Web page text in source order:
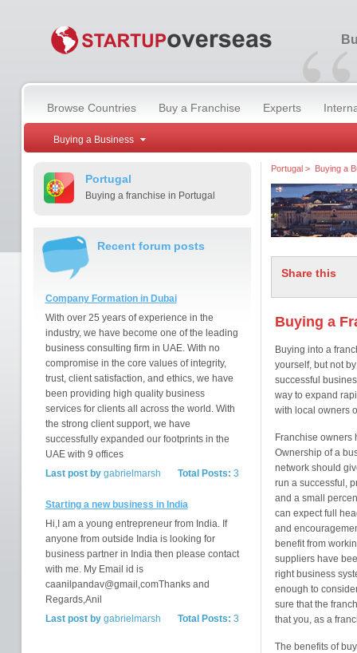
“
Browse Countries Buy a Franchise Experts
Buying a Business
Portugal
Buying a franchise in Portugal
Recent forum posts
Company Formation in Dubai
With over 25 years of experience in the
industry, we have become one of the leading
business consulting firm in UAE. With no
compromise in the core values of integrity,
trust, client satisfaction, and ethics, we have
been providing high quality business
services for clients all across the world. With
the strong client support, we have
successfully expanded our footprints in the
UAE with 9 offices
Total Posts: 3
Last post bygabrielmarsh
Starting a new business in India
Hi,I am a young entrepreneur from India. If
anyone from outside India is looking for
business partner in India then please contact
with me. My Email id is
caanilpandav@gmail,comThanks and
Regards,Anil
Total Posts: 3
Last post bygabrielmarsh
Portugal> Buying a
Share this
Buying a
Buying into a
yourself, but not
successful
way to expand
with local owners
Franchise owners
Ownership of a
network should
run a successful,
and a small
can expect full
and
benefit from
suppliers have
right business
enough to
sure that the
that you, as a
The benefits of